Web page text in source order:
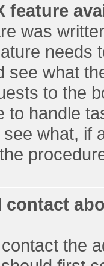
feature
was
needs
see what
to the
to handle
what, if
contact
the